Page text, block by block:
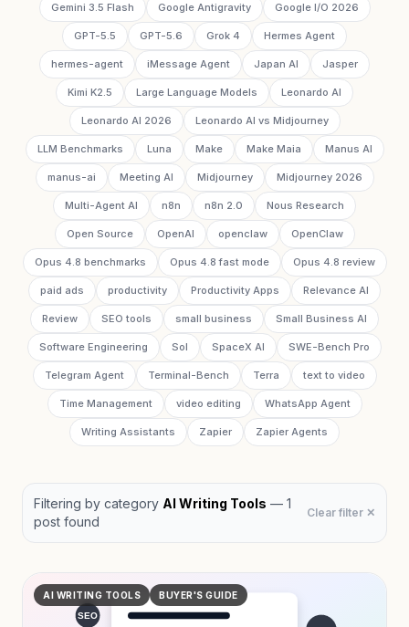
Gemini 3.5 Flash Google Antigravity Google I/O 2026
GPT-5.5 GPT-5.6 Grok 4 Hermes Agent
hermes-agent iMessage Agent Japan AI Jasper
Kimi K2.5 Large Language Models Leonardo AI
Leonardo AI 2026 Leonardo AI vs Midjourney
LLM Benchmarks Luna Make Make Maia Manus AI
manus-ai Meeting AI Midjourney Midjourney 2026
Multi-Agent AI n8n n8n 2.0 Nous Research
Open Source OpenAI openclaw OpenClaw
Opus 4.8 benchmarks Opus 4.8 fast mode Opus 4.8 review
paid ads productivity Productivity Apps Relevance AI
Review SEO tools small business Small Business AI
Software Engineering Sol SpaceX AI SWE-Bench Pro
Telegram Agent Terminal-Bench Terra text to video
Time Management video editing WhatsApp Agent
Writing Assistants Zapier Zapier Agents
Filtering by category AI Writing Tools — 1
post found
Clear filter ✕
AI WRITING TOOLS BUYER'S GUIDE